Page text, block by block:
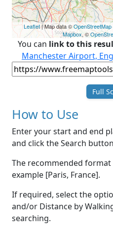
Leaflet| Map data ©OpenStreetMap
Mapbox, ©
You can link to this
Manchester Airport,
Full
How to Use
Enter your start and end
and click the Search
The recommended
example [Paris, France].
If required, select the
and/or Distance by
searching.